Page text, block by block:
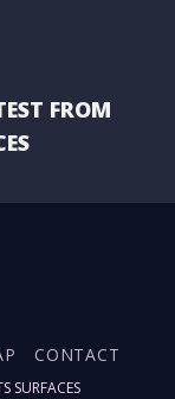
FROM
CONTACT
SURFACES